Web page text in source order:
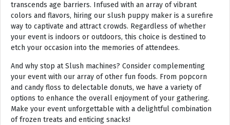
transcends age barriers. Infused with an array of vibrant
colors and flavors, hiring our slush puppy maker is a surefire
way to captivate and attract crowds. Regardless of whether
your event is indoors or outdoors, this choice is destined to
etch your occasion into the memories of attendees.
And why stop at Slush machines? Consider complementing
your event with our array of other fun foods. From popcorn
and candy floss to delectable donuts, we have a variety of
options to enhance the overall enjoyment of your gathering.
Make your event unforgettable with a delightful combination
of frozen treats and enticing snacks!